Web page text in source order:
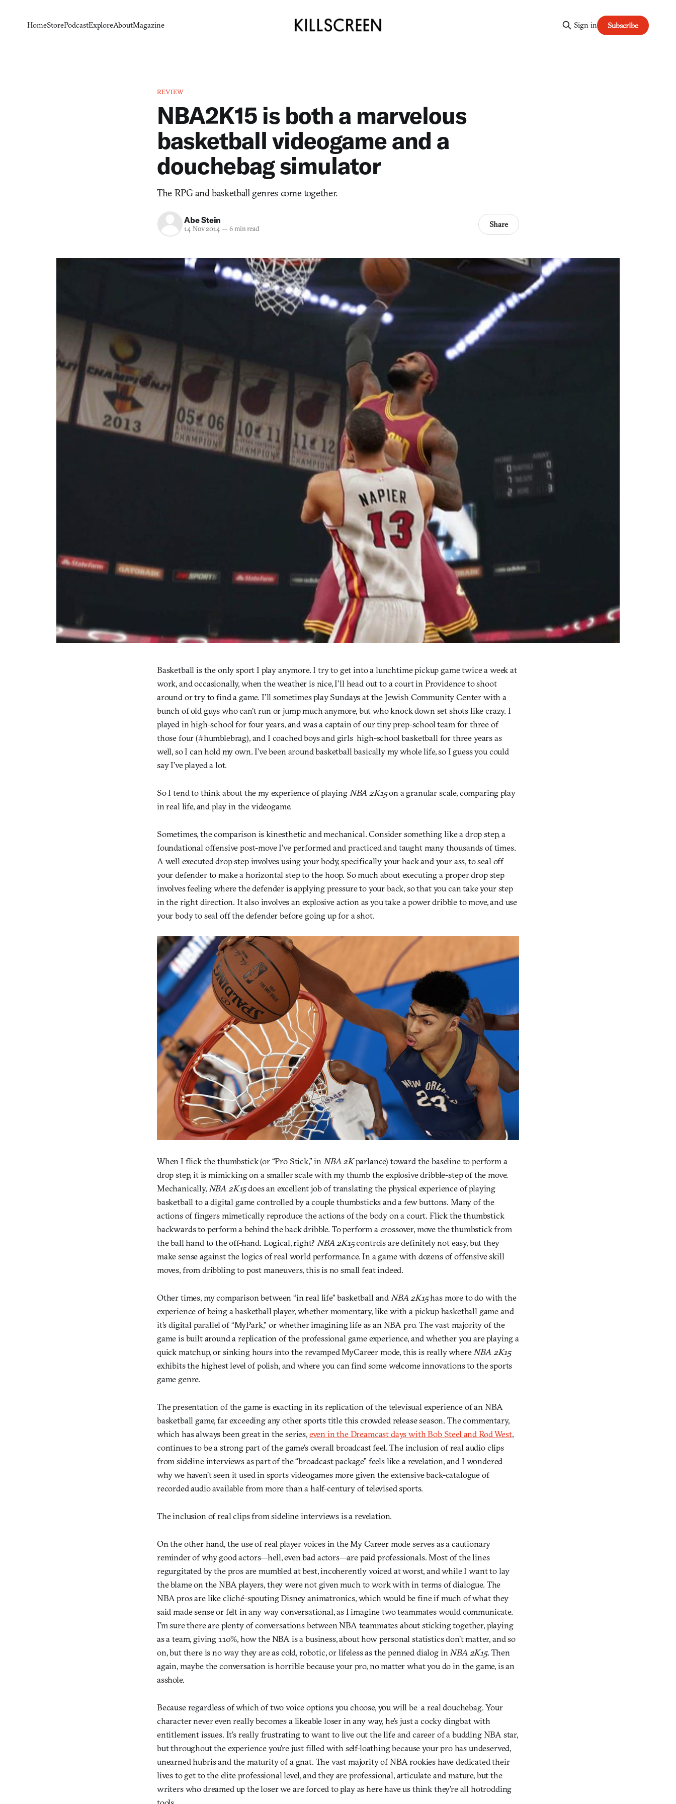
HomeStorePodcastExploreAboutMagazine Sign in Subscribe
REVIEW
NBA2K15 is both a marvelous
basketball videogame and a
douchebag simulator
The RPG and basketball genres come together.
Abe Stein
14 Nov 2014— 6 min read Share
Basketball is the only sport I play anymore. I try to get into a lunchtime pickup game twice a week at
work, and occasionally, when the weather is nice, I’ll head out to a court in Providence to shoot
around or try to find a game. I’ll sometimes play Sundays at the Jewish Community Center with a
bunch of old guys who can’t run or jump much anymore, but who knock down set shots like crazy. I
played in high-school for four years, and was a captain of our tiny prep-school team for three of
those four (#humblebrag), and I coached boys and girls high-school basketball for three years as
well, so I can hold my own. I’ve been around basketball basically my whole life, so I guess you could
say I’ve played a lot.
So I tend to think about the my experience of playing NBA 2K15on a granular scale, comparing play
in real life, and play in the videogame.
Sometimes, the comparison is kinesthetic and mechanical. Consider something like a drop step, a
foundational offensive post-move I’ve performed and practiced and taught many thousands of times.
A well executed drop step involves using your body, specifically your back and your ass, to seal off
your defender to make a horizontal step to the hoop. So much about executing a proper drop step
involves feeling where the defender is applying pressure to your back, so that you can take your step
in the right direction. It also involves an explosive action as you take a power dribble to move, and use
your body to seal off the defender before going up for a shot.
When I flick the thumbstick (or “Pro Stick,” in NBA 2Kparlance) toward the baseline to perform a
drop step, it is mimicking on a smaller scale with my thumb the explosive dribble-step of the move.
Mechanically, NBA 2K15does an excellent job of translating the physical experience of playing
basketball to a digital game controlled by a couple thumbsticks and a few buttons. Many of the
actions of fingers mimetically reproduce the actions of the body on a court. Flick the thumbstick
backwards to perform a behind the back dribble. To perform a crossover, move the thumbstick from
the ball hand to the off-hand. Logical, right? NBA 2K15controls are definitely not easy, but they
make sense against the logics of real world performance. In a game with dozens of offensive skill
moves, from dribbling to post maneuvers, this is no small feat indeed.
Other times, my comparison between “in real life” basketball and NBA 2K15has more to do with the
experience of being a basketball player, whether momentary, like with a pickup basketball game and
it’s digital parallel of “MyPark,” or whether imagining life as an NBA pro. The vast majority of the
game is built around a replication of the professional game experience, and whether you are playing a
quick matchup, or sinking hours into the revamped MyCareer mode, this is really where NBA 2K15
exhibits the highest level of polish, and where you can find some welcome innovations to the sports
game genre.
The presentation of the game is exacting in its replication of the televisual experience of an NBA
basketball game, far exceeding any other sports title this crowded release season. The commentary,
which has always been great in the series,even in the Dreamcast days with Bob Steel and Rod West,
continues to be a strong part of the game’s overall broadcast feel. The inclusion of real audio clips
from sideline interviews as part of the “broadcast package” feels like a revelation, and I wondered
why we haven’t seen it used in sports videogames more given the extensive back-catalogue of
recorded audio available from more than a half-century of televised sports.
The inclusion of real clips from sideline interviews is a revelation.
On the other hand, the use of real player voices in the My Career mode serves as a cautionary
reminder of why good actors—hell, even bad actors—are paid professionals. Most of the lines
regurgitated by the pros are mumbled at best, incoherently voiced at worst, and while I want to lay
the blame on the NBA players, they were not given much to work with in terms of dialogue. The
NBA pros are like cliché-spouting Disney animatronics, which would be fine if much of what they
said made sense or felt in any way conversational, as I imagine two teammates would communicate.
I’m sure there are plenty of conversations between NBA teammates about sticking together, playing
as a team, giving 110%, how the NBA is a business, about how personal statistics don’t matter, and so
on, but there is no way they are as cold, robotic, or lifeless as the penned dialog in NBA 2K15. Then
again, maybe the conversation is horrible because your pro, no matter what you do in the game, is an
asshole.
Because regardless of which of two voice options you choose, you will be a real douchebag. Your
character never even really becomes a likeable loser in any way, he’s just a cocky dingbat with
entitlement issues. It’s really frustrating to want to live out the life and career of a budding NBA star,
but throughout the experience you’re just filled with self-loathing because your pro has undeserved,
unearned hubris and the maturity of a gnat. The vast majority of NBA rookies have dedicated their
lives to get to the elite professional level, and they are professional, articulate and mature, but the
writers who dreamed up the loser we are forced to play as here have us think they’re all hotrodding